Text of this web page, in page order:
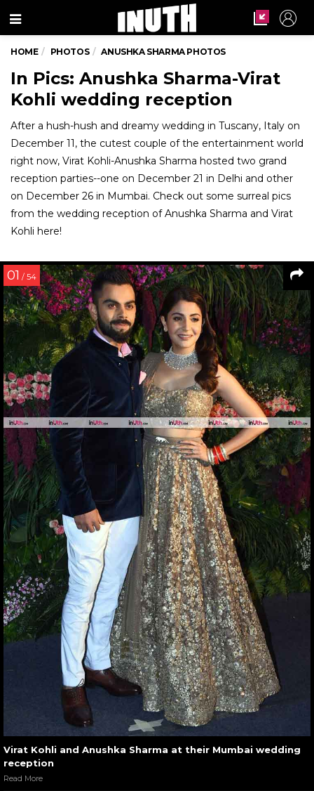
Menu
HOME PHOTOS ANUSHKA SHARMA PHOTOS
In Pics: Anushka Sharma-Virat
Kohli wedding reception
After a hush-hush and dreamy wedding in Tuscany, Italy on
December 11, the cutest couple of the entertainment world
right now, Virat Kohli-Anushka Sharma hosted two grand
reception parties--one on December 21 in Delhi and other
on December 26 in Mumbai. Check out some surreal pics
from the wedding reception of Anushka Sharma and Virat
Kohli here!
01 / 54
Virat Kohli and Anushka Sharma at their Mumbai wedding
reception
Read More